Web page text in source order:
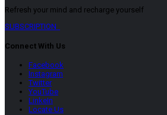
Refresh your mind and recharge yourself
SUBSCRIPTION
Connect With Us
Facebook
Instagram
Twitter
YouTube
LinkeIn
Locate Us